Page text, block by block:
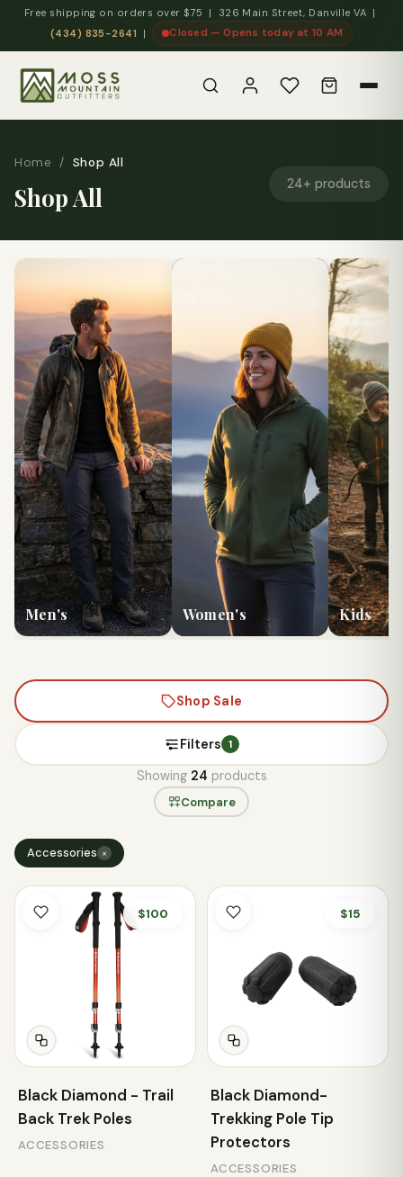
Free shipping on orders over $75 | 326 Main Street, Danville VA |
(434) 835-2641
| Closed — Opens today at 10 AM
Home / Shop All
Shop All 24+ products
Men's Women's Kids
Shop Sale
Filters 1
Showing 24 products
Compare
Accessories ×
$100
Black Diamond - Trail
Back Trek Poles
ACCESSORIES
$15
Black Diamond-
Trekking Pole Tip
Protectors
ACCESSORIES